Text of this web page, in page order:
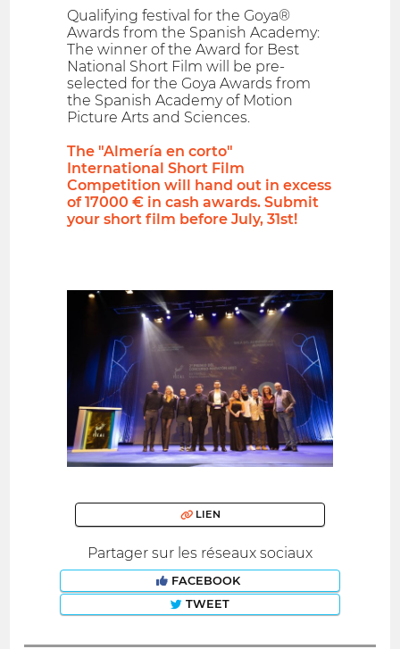
Qualifying festival for the Goya®
Awards from the Spanish Academy:
The winner of the Award for Best
National Short Film will be pre-
selected for the Goya Awards from
the Spanish Academy of Motion
Picture Arts and Sciences.
The "Almería en corto"
International Short Film
Competition will hand out in excess
of 17000 € in cash awards. Submit
your short film before July, 31st!
LIEN
Partager sur les réseaux sociaux
FACEBOOK
TWEET